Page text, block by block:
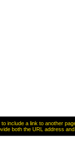
to include a link to another
both the URL address